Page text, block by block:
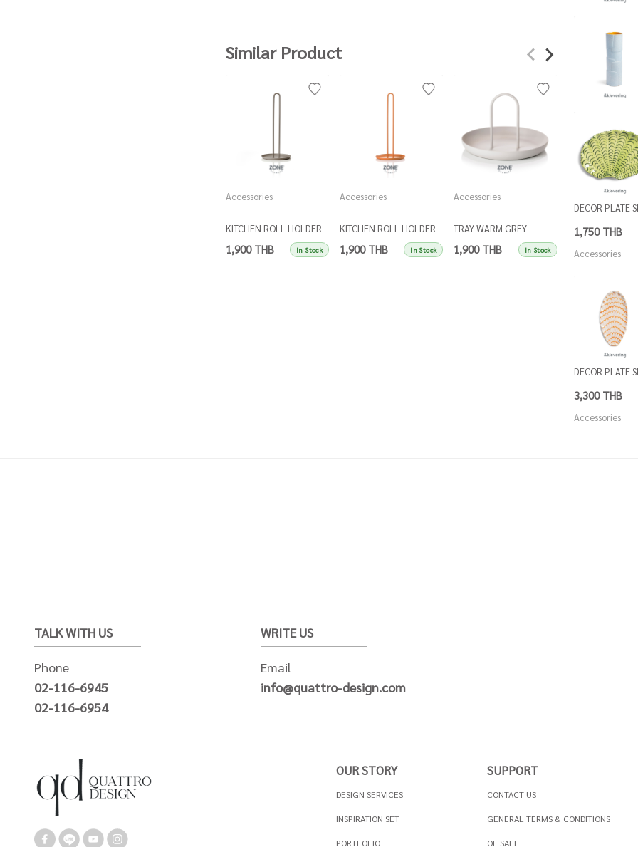
Similar Product
Accessories
KITCHEN ROLL HOLDER
SINGLES TAUPE
1,900 THB In Stock
Accessories
KITCHEN ROLL HOLDER
SINGLES APRICOT
1,900 THB In Stock
Accessories
TRAY WARM GREY
SINGLES
1,900 THB In Stock
Accessories
TRAY SINGLES
1,900 THB
DECOR PLATE
1,750 THB
Accessories
DECOR PLATE
3,300 THB
Accessories
TALK WITH US
Phone
02-116-6945
02-116-6954
WRITE US
Email
info@quattro-design.com
OUR STORY
DESIGN SERVICES
INSPIRATION SET
PORTFOLIO
SUPPORT
CONTACT US
GENERAL TERMS & CONDITIONS
OF SALE